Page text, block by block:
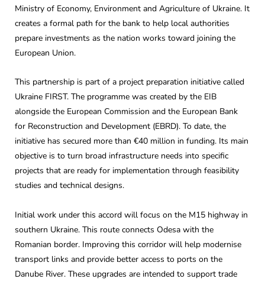
Ministry of Economy, Environment and Agriculture of Ukraine. It
creates a formal path for the bank to help local authorities
prepare investments as the nation works toward joining the
European Union.
This partnership is part of a project preparation initiative called
Ukraine FIRST. The programme was created by the EIB
alongside the European Commission and the European Bank
for Reconstruction and Development (EBRD). To date, the
initiative has secured more than €40 million in funding. Its main
objective is to turn broad infrastructure needs into specific
projects that are ready for implementation through feasibility
studies and technical designs.
Initial work under this accord will focus on the M15 highway in
southern Ukraine. This route connects Odesa with the
Romanian border. Improving this corridor will help modernise
transport links and provide better access to ports on the
Danube River. These upgrades are intended to support trade